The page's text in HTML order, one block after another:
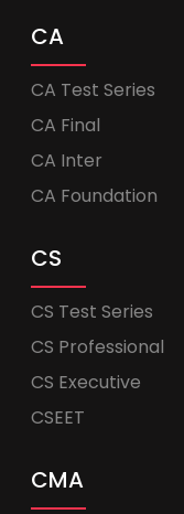
CA
CA Test Series
CA Final
CA Inter
CA Foundation
CS
CS Test Series
CS Professional
CS Executive
CSEET
CMA